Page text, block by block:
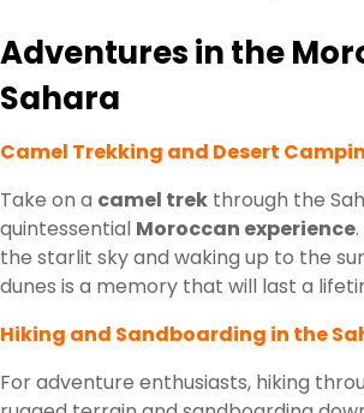
Adventures in the
Sahara
Camel Trekking and Desert
Take on a camel trek through the
quintessential Moroccan experience
the starlit sky and waking up to the
dunes is a memory that will last a
Hiking and Sandboarding in the
For adventure enthusiasts, hiking